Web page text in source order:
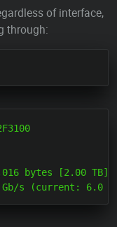
of interface,
through:
bytes [2.00 TB]